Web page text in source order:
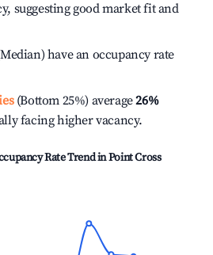
suggesting good market fit and
have an occupancy rate
(Bottom 25%) average26%
facing higher vacancy.
Rate Trend inPoint Cross